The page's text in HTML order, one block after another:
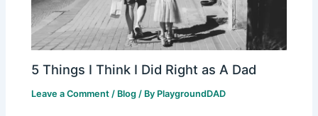
5 Things I Think I Did Right as A Dad
Leave a Comment / Blog / By PlaygroundDAD